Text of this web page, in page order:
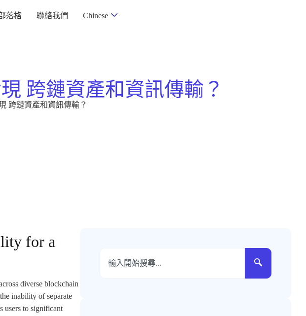
落格 聯絡我們 Chinese
跨鏈資產和資訊傳輸？
跨鏈資產和資訊傳輸？
for a
diverse blockchain
inability of separate
users to significant